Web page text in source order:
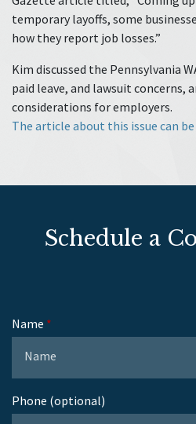
temporary layoffs, some
how they report job losses.”
Kim discussed the Pennsylvania
paid leave, and lawsuit concerns,
considerations for employers.
The article about this issue can be
Schedule a
Name
Phone (optional)